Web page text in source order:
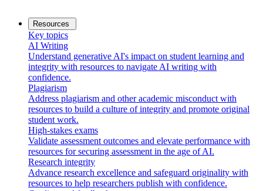
Resources
Key topics
AI Writing
Understand generative AI's impact on student learning and
integrity with resources to navigate AI writing with
confidence.
Plagiarism
Address plagiarism and other academic misconduct with
resources to build a culture of integrity and promote original
student work.
High-stakes exams
Validate assessment outcomes and elevate performance with
resources for securing assessment in the age of AI.
Research integrity
Advance research excellence and safeguard originality with
resources to help researchers publish with confidence.